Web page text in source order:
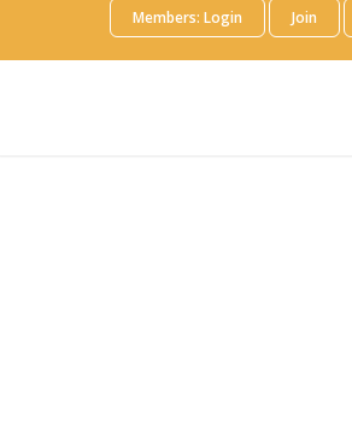
Members: Login Join